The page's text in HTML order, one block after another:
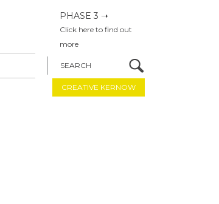
PHASE 3 ➝
Click here to find out
more
CREATIVE KERNOW
SEARCH